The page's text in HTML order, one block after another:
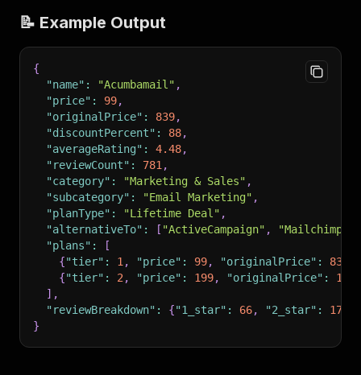
📝 Example Output
{
"name" : "Acumbamail" ,
"price" : 99,
"originalPrice" : 839,
"discountPercent" : 88,
"averageRating" : 4.48,
"reviewCount" : 781 ,
"category" : "Marketing & Sales" ,
"subcategory" : "Email Marketing" ,
"planType" : "Lifetime Deal" ,
"alternativeTo" : [ "ActiveCampaign" , "Mailchimp"
"plans" :
[
{"tier" : 1 , "price" : 99, "originalPrice" : 839
{"tier" : 2 , "price" : 199, "originalPrice" :
1222
] ,
"reviewBreakdown" : {"1_star" : 66, "2_star" : 17
}